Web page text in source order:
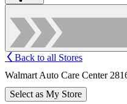
Back to all Stores
Walmart Auto Care Center
Select as My Store